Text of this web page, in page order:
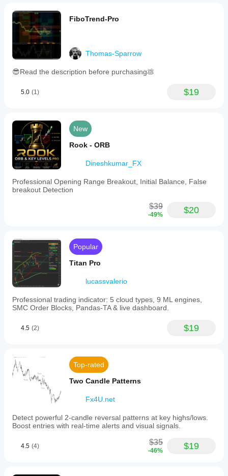
FiboTrend-Pro
Thomas-Sparrow
😎Read the description before purchasing💩
5.0 (1) $19
New
Rook - ORB
Dineshkumar_FX
Professional Opening Range Breakout, Initial Balance, False
breakout Detection
$39
-49% $20
Popular
Titan Pro
lucassvalerio
Professional trading indicator: 5 cloud types, 9 ML engines,
SMC Order Blocks, Pandas-TA & live dashboard.
4.5 (2) $19
Top-rated
Two Candle Patterns
Fx4U.net
Detect powerful 2-candle reversal patterns at key highs/lows.
Boost entries with real-time alerts and visual signals.
4.5 (4) $35
-46% $19